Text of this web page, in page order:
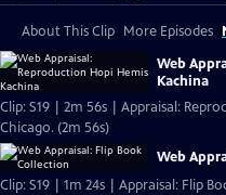
About This Clip More Episodes
Web
Kachina
Clip: S19 | 2m 56s | Appraisal:
Chicago. (2m 56s)
Web
Clip: S19 | 1m 24s | Appraisal: Flip